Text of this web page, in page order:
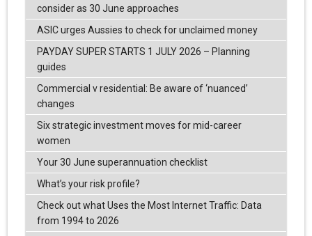
consider as 30 June approaches
ASIC urges Aussies to check for unclaimed money
PAYDAY SUPER STARTS 1 JULY 2026 – Planning
guides
Commercial v residential: Be aware of ‘nuanced’
changes
Six strategic investment moves for mid-career
women
Your 30 June superannuation checklist
What’s your risk profile?
Check out what Uses the Most Internet Traffic: Data
from 1994 to 2026